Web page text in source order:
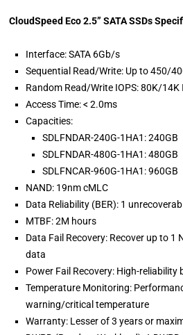
CloudSpeed Eco 2.5” SATA SSDs
Interface: SATA 6Gb/s
Sequential Read/Write: Up to 450/
Random Read/Write IOPS: 80K/14K
Access Time: < 2.0ms
Capacities:
SDLFNDAR-240G-1HA1: 240GB
SDLFNDAR-480G-1HA1: 480GB
SDLFNCAR-960G-1HA1: 960GB
NAND: 19nm cMLC
Data Reliability (BER): 1
MTBF: 2M hours
Data Fail Recovery: Recover up to 1
data
Power Fail Recovery: High-
Temperature Monitoring:
warning/critical temperature
Warranty: Lesser of 3 years or